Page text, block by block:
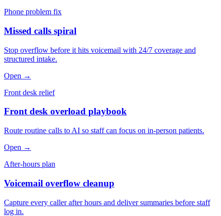
Phone problem fix
Missed calls spiral
Stop overflow before it hits voicemail with 24/7 coverage and
structured intake.
Open →
Front desk relief
Front desk overload playbook
Route routine calls to AI so staff can focus on in-person patients.
Open →
After-hours plan
Voicemail overflow cleanup
Capture every caller after hours and deliver summaries before staff
log in.